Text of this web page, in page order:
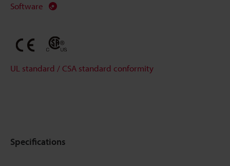
Software
UL standard / CSA standard conformity
Specifications